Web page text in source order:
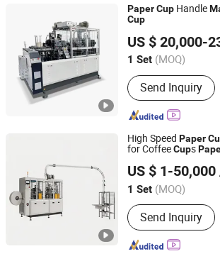
PaperCup Handle
Cup
US $ 20,000-
1 Set (MOQ)
Main Products:
Paper bowl machine
Send Inquiry
Ruian Yongbo Machinery Co., Ltd.
Zhejiang, China Since 2023
High Speed Paper
for CoffeeCups
US $ 1-50,000
1 Set (MOQ)
Condition :New
Send Inquiry
Wenzhou Lichao Machinery Co., Ltd.
Zhejiang, China
Since 2026